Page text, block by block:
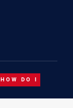
HOW DO I